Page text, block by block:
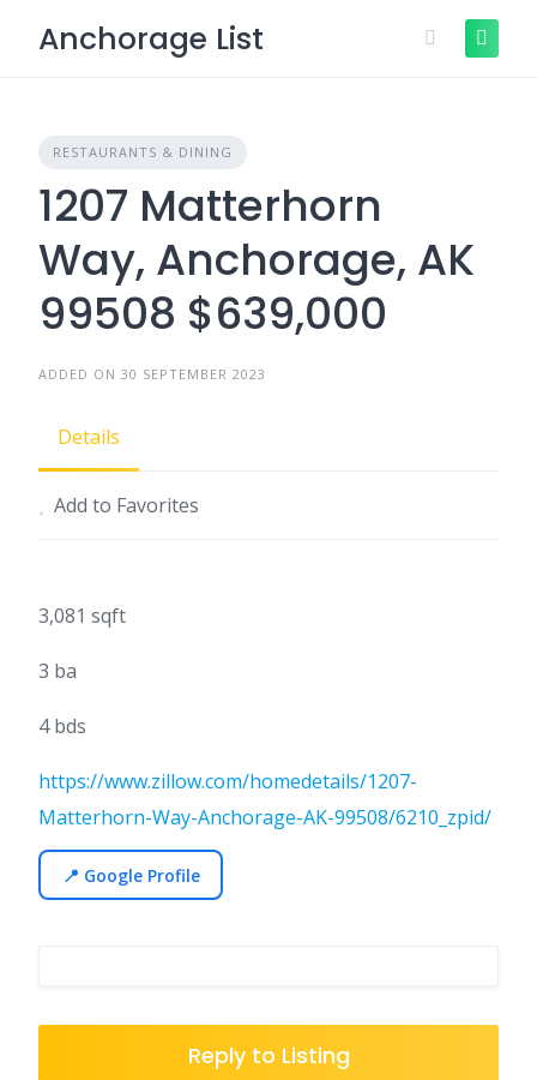
Anchorage List
RESTAURANTS & DINING
1207 Matterhorn
Way, Anchorage, AK
99508 $639,000
ADDED ON 30 SEPTEMBER 2023
Details
Add to Favorites
3,081 sqft
3 ba
4 bds
https://www.zillow.com/homedetails/1207-
Matterhorn-Way-Anchorage-AK-99508/6210_zpid/
📍 Google Profile
Reply to Listing